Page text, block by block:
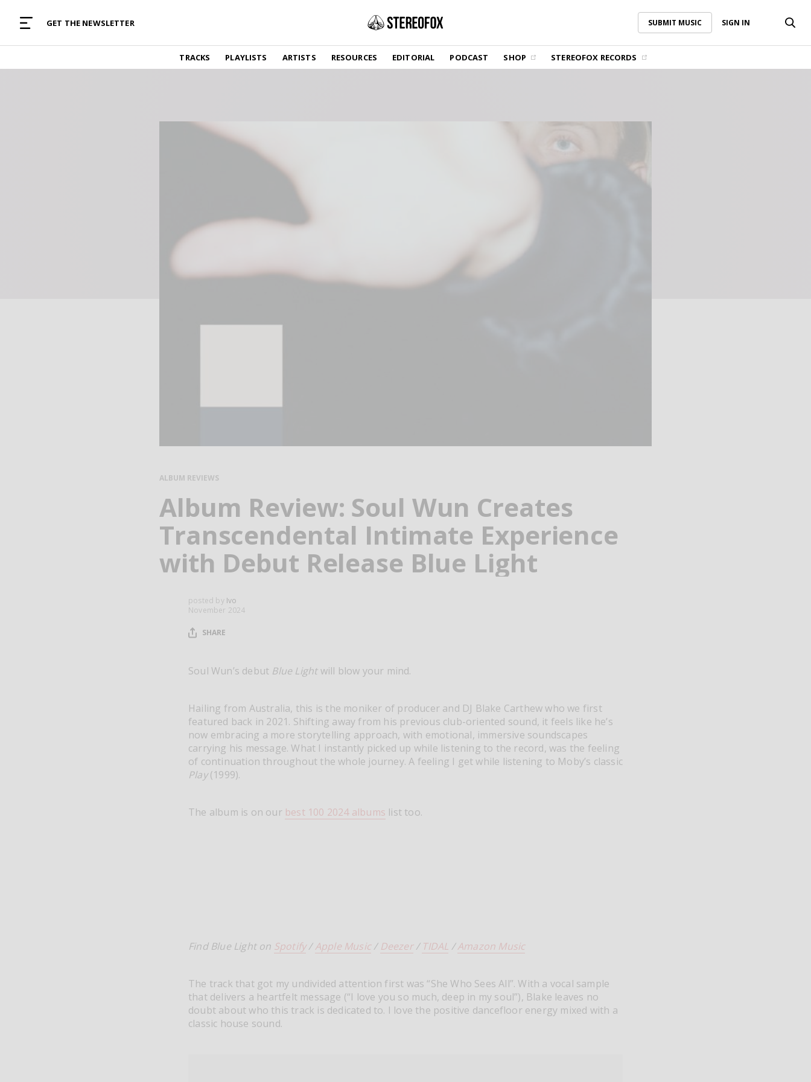
GET THE NEWSLETTER SUBMIT MUSIC SIGN IN
TRACKS PLAYLISTS ARTISTS RESOURCES EDITORIAL PODCAST SHOP STEREOFOX RECORDS
SUBMIT MUSIC
TRACKS
Find and listen to hand-picked new music,
curated with care by real humans.
SHOP
Vinyl and merch supporting independent
music and journalism.
ALBUM REVIEWS
Album Review: Soul Wun Creates
Transcendental Intimate Experience
with Debut Release Blue Light
posted by Ivo
November 2024
SHARE
Soul Wun’s debut Blue Light will blow your mind.
Hailing from Australia, this is the moniker of producer and DJ Blake Carthew who we first
featured back in 2021. Shifting away from his previous club-oriented sound, it feels like he’s
now embracing a more storytelling approach, with emotional, immersive soundscapes
carrying his message. What I instantly picked up while listening to the record, was the feeling
of continuation throughout the whole journey. A feeling I get while listening to Moby’s classic
Play(1999).
The album is on our best 100 2024 albums list too.
Find Blue Light on Spotify/Apple Music / Deezer/ TIDAL /Amazon Music
The track that got my undivided attention first was “She Who Sees All”. With a vocal sample
that delivers a heartfelt message (“I love you so much, deep in my soul”), Blake leaves no
doubt about who this track is dedicated to. I love the positive dancefloor energy mixed with a
classic house sound.